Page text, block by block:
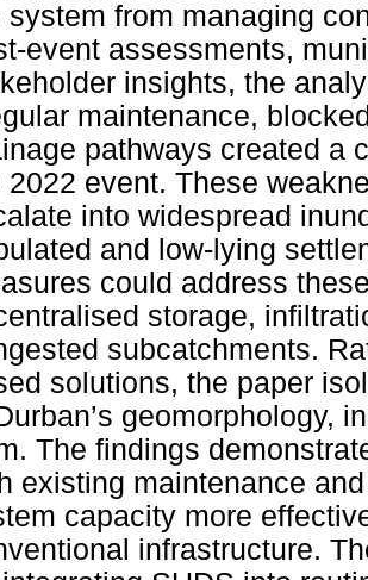
system from managing
event assessments,
insights, the
maintenance,
pathways created a
2022 event. These
into widespread
and low-lying
could address
storage,
subcatchments.
solutions, the paper
geomorphology,
The findings
existing maintenance
capacity more
infrastructure.